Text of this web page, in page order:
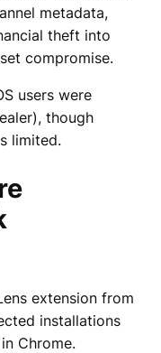
metadata,
theft into
compromise.
users were
though
limited.
extension from
installations
Chrome.